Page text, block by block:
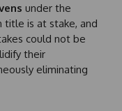
under the
title is at stake, and
could not be
their
eliminating